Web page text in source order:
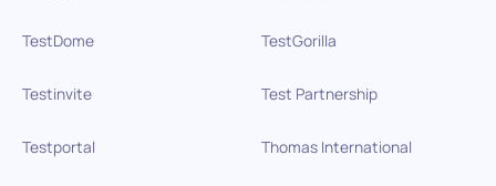
TestDome TestGorilla
Testinvite Test Partnership
Testportal Thomas International